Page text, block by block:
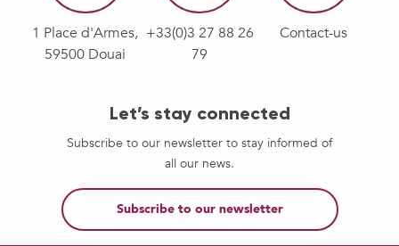
1 Place d'Armes,
59500 Douai
+33(0)3 27 88 26
79
Contact-us
Let’s stay connected
Subscribe to our newsletter to stay informed of
all our news.
Subscribe to our newsletter